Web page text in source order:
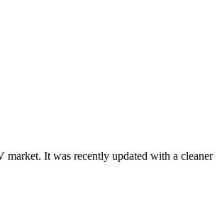
market. It was recently updated with a cleaner